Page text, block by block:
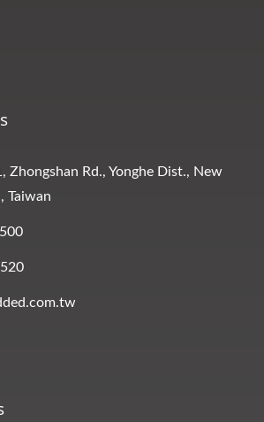
Zhongshan Rd., Yonghe Dist., New
Taiwan